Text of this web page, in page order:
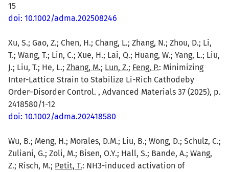
15
doi: 10.1002/adma.202508246
Xu, S.; Gao, Z.; Chen, H.; Chang, L.; Zhang, N.; Zhou, D.; Li,
T.; Wang, T.; Lin, C.; Xue, H.; Lai, Q.; Huang, W.; Yang, L.; Liu,
J.; Liu, T.; He, L.; Zhang, M.; Lun, Z.; Feng, P.: Minimizing
Inter-Lattice Strain to Stabilize Li-Rich Cathodeby
Order–Disorder Control. , Advanced Materials 37 (2025), p.
2418580/1-12
doi: 10.1002/adma.202418580
Wu, B.; Meng, H.; Morales, D.M.; Liu, B.; Wong, D.; Schulz, C.;
Zuliani, G.; Zoli, M.; Bisen, O.Y.; Hall, S.; Bande, A.; Wang,
Z.; Risch, M.; Petit, T.: NH3-induced activation of